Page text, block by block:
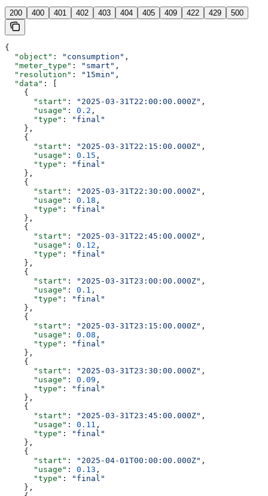
200 400 401 402 403 404 405 409 422 429 500
{
  "object"
: "consumption" ,
  "meter_type"
: "smart" ,
  "resolution"
: "15min" ,
  "data"
: [
    {
      "start"
: "2025-03-31T22:00:00.000Z" ,
      "usage"
: 0.2 ,
      "type"
:
"final"
    },
    {
      "start"
: "2025-03-31T22:15:00.000Z" ,
      "usage"
: 0.15 ,
      "type"
:
"final"
    },
    {
      "start"
: "2025-03-31T22:30:00.000Z" ,
      "usage"
: 0.18 ,
      "type"
:
"final"
    },
    {
      "start"
: "2025-03-31T22:45:00.000Z" ,
      "usage"
: 0.12 ,
      "type"
:
"final"
    },
    {
      "start"
: "2025-03-31T23:00:00.000Z" ,
      "usage"
: 0.1 ,
      "type"
:
"final"
    },
    {
      "start"
: "2025-03-31T23:15:00.000Z" ,
      "usage"
: 0.08 ,
      "type"
:
"final"
    },
    {
      "start"
: "2025-03-31T23:30:00.000Z" ,
      "usage"
: 0.09 ,
      "type"
:
"final"
    },
    {
      "start"
: "2025-03-31T23:45:00.000Z" ,
      "usage"
: 0.11 ,
      "type"
:
"final"
    },
    {
      "start"
: "2025-04-01T00:00:00.000Z" ,
      "usage"
: 0.13 ,
      "type"
:
"final"
    },